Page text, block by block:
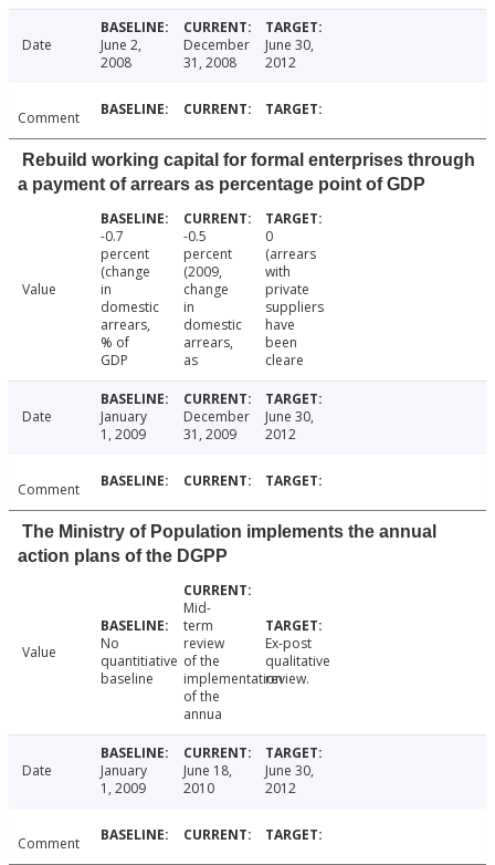
Date
June 2,
2008
December
31, 2008
June 30,
2012
Comment
Rebuild working capital for formal enterprises through
a payment of arrears as percentage point of GDP
Value
-0.7
percent
(change
in
domestic
arrears,
% of
GDP
-0.5
percent
(2009,
change
in
domestic
arrears,
as
0
(arrears
with
private
suppliers
have
been
cleare
Date
January
1, 2009
December
31, 2009
June 30,
2012
Comment
The Ministry of Population implements the annual
action plans of the DGPP
Value
No
quantitiative
baseline
Mid-
term
review
of the
implementation
of the
annua
Ex-post
qualitative
review.
Date
January
1, 2009
June 18,
2010
June 30,
2012
Comment